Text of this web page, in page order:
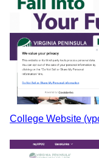
College Website